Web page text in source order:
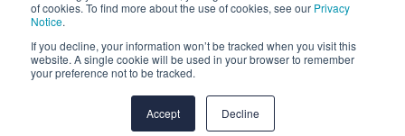
of cookies. To find more about the use of cookies, see our Privacy
Notice.
If you decline, your information won’t be tracked when you visit this
website. A single cookie will be used in your browser to remember
your preference not to be tracked.
Accept Decline
Copyright © 2026 Shyft Global Services
TD SYNNEX Terms & Conditions
Master Services Terms & Conditions